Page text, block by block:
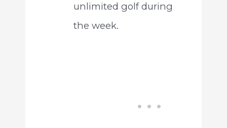
unlimited golf during
the week.